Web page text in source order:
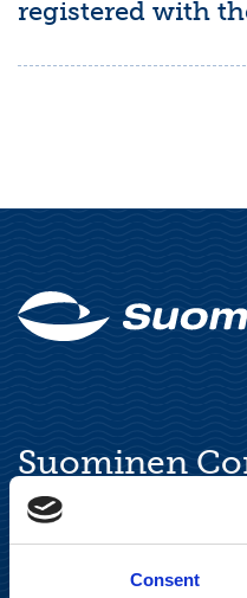
Consent
registered with
Suominen
Keilaranta 13 A
FI-02150 Espoo,